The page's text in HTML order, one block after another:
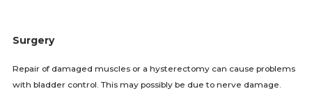
Surgery
Repair of damaged muscles or a hysterectomy can cause problems
with bladder control. This may possibly be due to nerve damage.